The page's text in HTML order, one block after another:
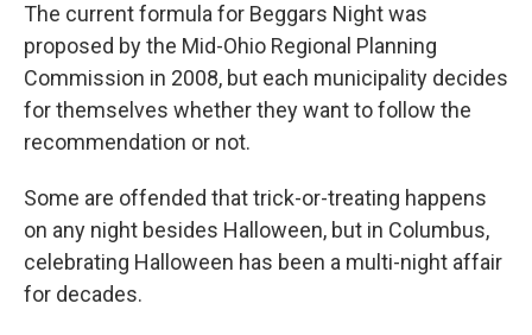
The current formula for Beggars Night was
proposed by the Mid-Ohio Regional Planning
Commission in 2008, but each municipality decides
for themselves whether they want to follow the
recommendation or not.
Some are offended that trick-or-treating happens
on any night besides Halloween, but in Columbus,
celebrating Halloween has been a multi-night affair
for decades.